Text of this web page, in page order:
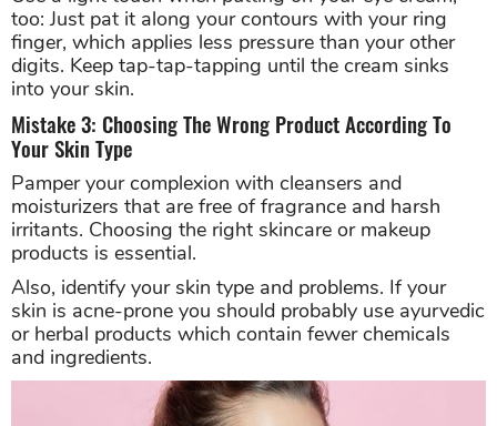
too: Just pat it along your contours with your ring
finger, which applies less pressure than your other
digits. Keep tap-tap-tapping until the cream sinks
into your skin.
Mistake 3: Choosing The Wrong Product According To
Your Skin Type
Pamper your complexion with cleansers and
moisturizers that are free of fragrance and harsh
irritants. Choosing the right skincare or makeup
products is essential.
Also, identify your skin type and problems. If your
skin is acne-prone you should probably use ayurvedic
or herbal products which contain fewer chemicals
and ingredients.